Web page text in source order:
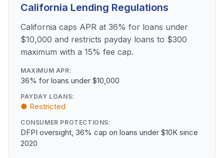
California Lending Regulations
California caps APR at 36% for loans under
$10,000 and restricts payday loans to $300
maximum with a 15% fee cap.
MAXIMUM APR:
36% for loans under $10,000
PAYDAY LOANS:
● Restricted
CONSUMER PROTECTIONS:
DFPI oversight, 36% cap on loans under $10K since
2020